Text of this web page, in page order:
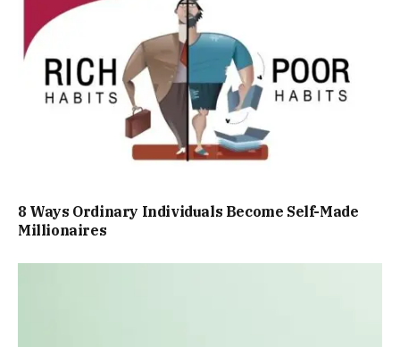
8 Ways Ordinary Individuals Become Self-Made
Millionaires